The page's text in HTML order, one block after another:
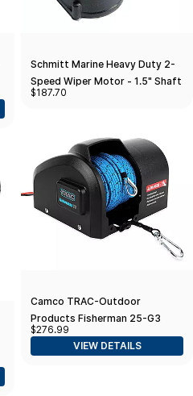
Schmitt Marine Heavy Duty 2-
Speed Wiper Motor - 1.5" Shaft
- 12V
$187.70
Camco TRAC-Outdoor
Products Fisherman 25-G3
Electric Anchor Winch - Anchors
Up to 25 lb
$276.99
VIEW DETAILS